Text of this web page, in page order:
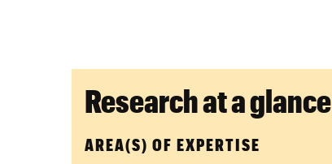
Research at a glance
AREA(S) OF EXPERTISE